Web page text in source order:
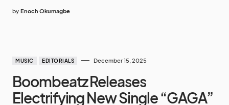
by Enoch Okumagbe
MUSIC EDITORIALS December 15, 2025
Boombeatz Releases
Electrifying New Single “GAGA”